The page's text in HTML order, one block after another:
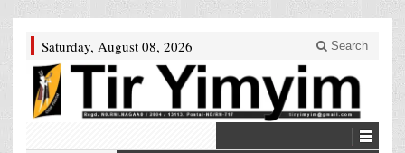
Saturday, August 08, 2026 Search